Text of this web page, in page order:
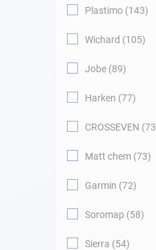
Appendices
Plastimo 143
Wichard 105
Jobe 89
Harken 77
CROSSEVEN 73
Matt chem 73
Garmin 72
Soromap 58
Sierra 54